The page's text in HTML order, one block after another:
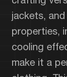
jackets,
properties,
cooling
make it a